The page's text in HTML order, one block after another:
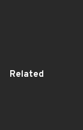
Related